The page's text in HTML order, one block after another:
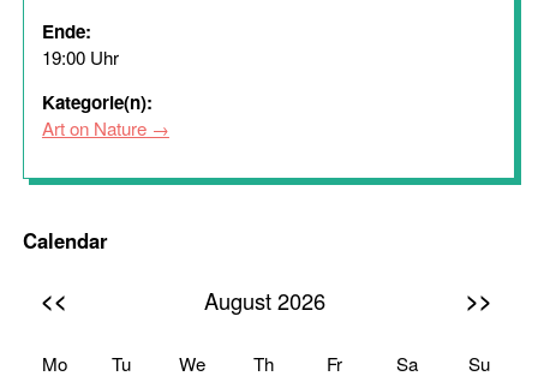
Ende:
19:00 Uhr
Kategorie(n):
Art on Nature
Calendar
<< August 2026 >>
Mo Tu We Th Fr Sa Su